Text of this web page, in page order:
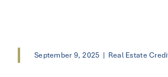
September 9, 2025 | Real Estate